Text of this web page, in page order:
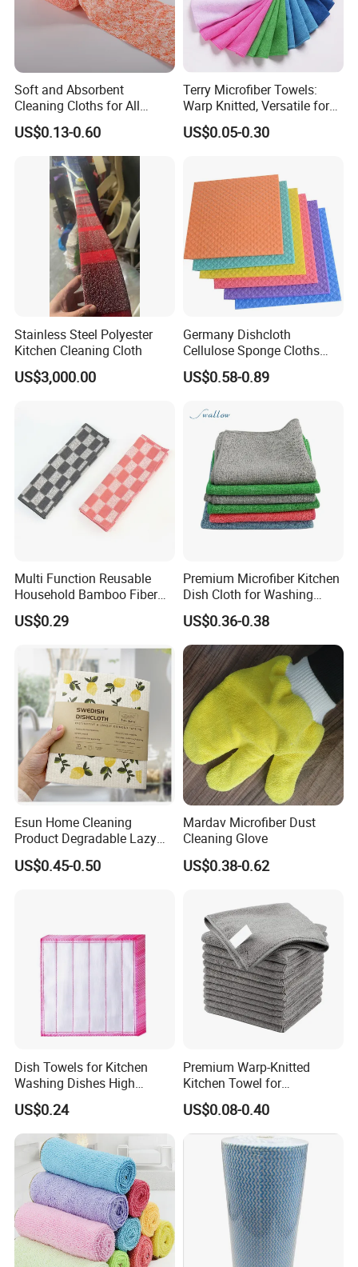
Soft and Absorbent
Cleaning Cloths for All
Kitchen Surfaces Non-
Woven Fabric Dish Wash
Cloths Cleaning Wipes
Disposable Dish Towels
Cleaning Cloths
US$0.13-0.60
Terry Microfiber Towels:
Warp Knitted, Versatile for
Kitchen & Car Cleaning
Kitchen Ware
US$0.05-0.30
Stainless Steel Polyester
Kitchen Cleaning Cloth
US$3,000.00
Germany Dishcloth
Cellulose Sponge Cloths
Bulk Eco-Friendly Cleaning
Cloths for Kitchen
US$0.58-0.89
Multi Function Reusable
Household Bamboo Fiber
Kitchen Antibacterial
Customized Bamboo Fiber
US$0.29
Premium Microfiber Kitchen
Dish Cloth for Washing
Dishes Dish Rags
US$0.36-0.38
Esun Home Cleaning
Product Degradable Lazy
Absorbent Kitchen Cellulose
Sponge Cloths Swedish
US$0.45-0.50
Mardav Microfiber Dust
Cleaning Glove
US$0.38-0.62
Dish Towels for Kitchen
Washing Dishes High
Absorbent Ez28766
US$0.24
Premium Warp-Knitted
Kitchen Towel for
Houseware and Car
Cleaning, Streak-Free Car
Towel
US$0.08-0.40